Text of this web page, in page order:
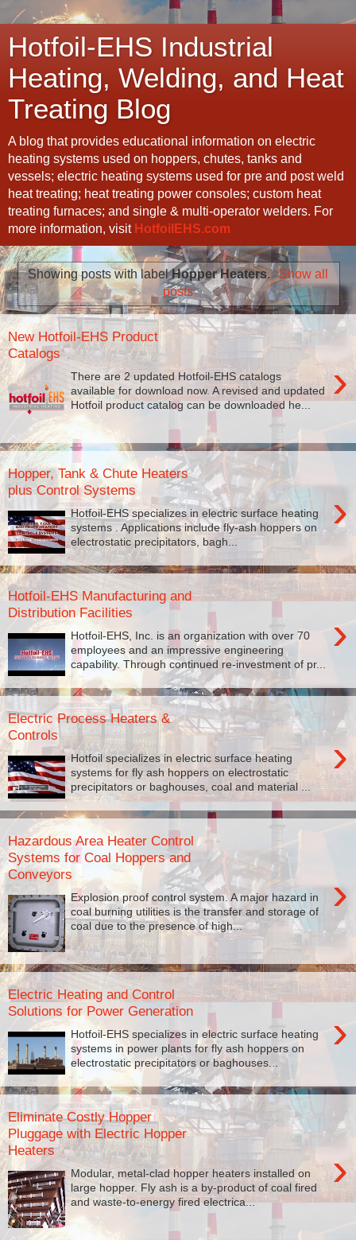
Hotfoil-EHS Industrial
Heating, Welding, and Heat
Treating Blog
A blog that provides educational information on electric
heating systems used on hoppers, chutes, tanks and
vessels; electric heating systems used for pre and post weld
heat treating; heat treating power consoles; custom heat
treating furnaces; and single & multi-operator welders. For
more information, visit HotfoilEHS.com
Showing posts with labelHopper Heaters. Show all
posts
New Hotfoil-EHS Product
Catalogs
›
There are 2 updated Hotfoil-EHS catalogs
available for download now. A revised and updated
Hotfoil product catalog can be downloaded he...
Hopper, Tank & Chute Heaters
plus Control Systems
›
Hotfoil-EHS specializes in electric surface heating
systems . Applications include fly-ash hoppers on
electrostatic precipitators, bagh...
Hotfoil-EHS Manufacturing and
Distribution Facilities
›
Hotfoil-EHS, Inc. is an organization with over 70
employees and an impressive engineering
capability. Through continued re-investment of pr...
Electric Process Heaters &
Controls
›
Hotfoil specializes in electric surface heating
systems for fly ash hoppers on electrostatic
precipitators or baghouses, coal and material ...
Hazardous Area Heater Control
Systems for Coal Hoppers and
Conveyors
›
Explosion proof control system. A major hazard in
coal burning utilities is the transfer and storage of
coal due to the presence of high...
Electric Heating and Control
Solutions for Power Generation
›
Hotfoil-EHS specializes in electric surface heating
systems in power plants for fly ash hoppers on
electrostatic precipitators or baghouses...
Eliminate Costly Hopper
Pluggage with Electric Hopper
Heaters
›
Modular, metal-clad hopper heaters installed on
large hopper. Fly ash is a by-product of coal fired
and waste-to-energy fired electrica...